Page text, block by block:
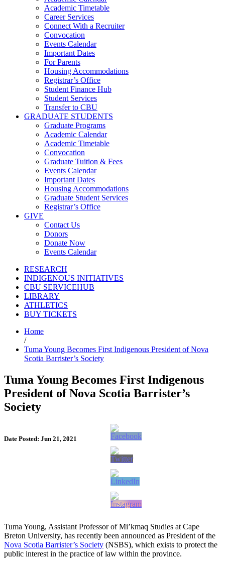
Academic Timetable
Career Services
Connect With a Recruiter
Convocation
Events Calendar
Important Dates
For Parents
Housing Accommodations
Registrar’s Office
Student Finance Hub
Student Services
Transfer to CBU
GRADUATE STUDENTS
Graduate Programs
Academic Calendar
Academic Timetable
Convocation
Graduate Tuition & Fees
Events Calendar
Important Dates
Housing Accommodations
Graduate Student Services
Registrar’s Office
GIVE
Contact Us
Donors
Donate Now
Events Calendar
RESEARCH
INDIGENOUS INITIATIVES
CBU SERVICEHUB
LIBRARY
ATHLETICS
BUY TICKETS
Home
/
Tuma Young Becomes First Indigenous President of Nova
Scotia Barrister’s Society
Tuma Young Becomes First Indigenous
President of Nova Scotia Barrister’s
Society
Date Posted: Jun 21, 2021
Tuma Young, Assistant Professor of Mi’kmaq Studies at Cape
Breton University, has recently been announced as President of the
Nova Scotia Barrister’s Society (NSBS), which exists to protect the
public interest in the practice of law within the province.